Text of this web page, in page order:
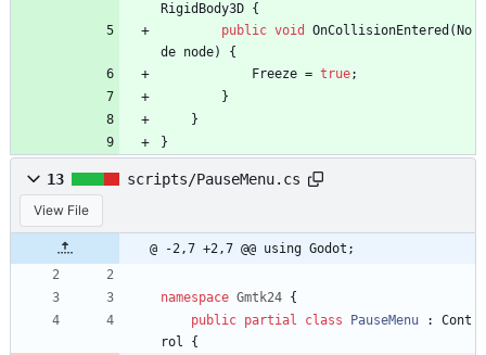
RigidBody3D {
public void OnCollisionEntered ( No
de node)
{
Freeze = true;
}
}
}
13 scripts/PauseMenu.cs
View File
@ -2,7 +2,7 @@ using Godot;
namespace Gmtk24 {
public partial class PauseMenu :
Cont
rol
{